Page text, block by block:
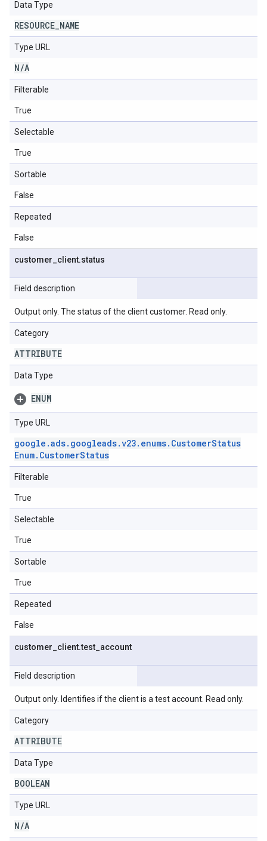
Data Type
RESOURCE NAME
Type URL
N/A
Filterable
True
Selectable
True
Sortable
False
Repeated
False
customer client.status
Field description
Output only. The status of the client customer. Read only.
Category
ATTRIBUTE
Data Type
ENUM
Type URL
google .ads. googleads.v23. enums. CustomerStatus
Enum. CustomerStatus
Filterable
True
Selectable
True
Sortable
True
Repeated
False
customer client.test account
Field description
Output only. Identifies if the client is a test account. Read only.
Category
ATTRIBUTE
Data Type
BOOLEAN
Type URL
N/A